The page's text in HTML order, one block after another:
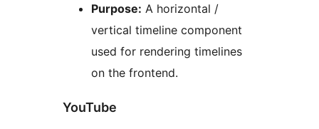
Purpose: A horizontal /
vertical timeline component
used for rendering timelines
on the frontend.
YouTube